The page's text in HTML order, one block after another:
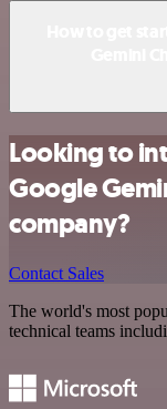
Looking to
Google
company?
Contact Sales
The world's most
technical teams